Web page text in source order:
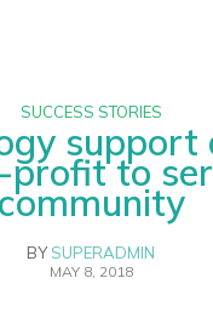
SUCCESS STORIES
support
profit to
community
BY SUPERADMIN
MAY 8, 2018